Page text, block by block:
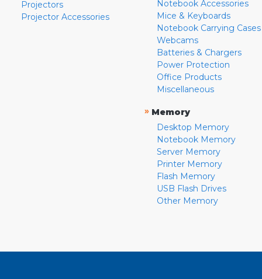
Projectors
Projector Accessories
Notebook Accessories
Mice & Keyboards
Notebook Carrying Cases
Webcams
Batteries & Chargers
Power Protection
Office Products
Miscellaneous
» Memory
Desktop Memory
Notebook Memory
Server Memory
Printer Memory
Flash Memory
USB Flash Drives
Other Memory